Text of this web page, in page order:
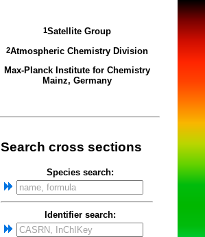
1Satellite Group
2Atmospheric Chemistry Division
Max-Planck Institute for Chemistry
Mainz, Germany
Search cross sections
Species search:
Identifier search: